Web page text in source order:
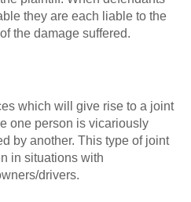
they are each liable to the
the damage suffered.
which will give rise to a joint
one person is vicariously
by another. This type of joint
in situations with
drivers.